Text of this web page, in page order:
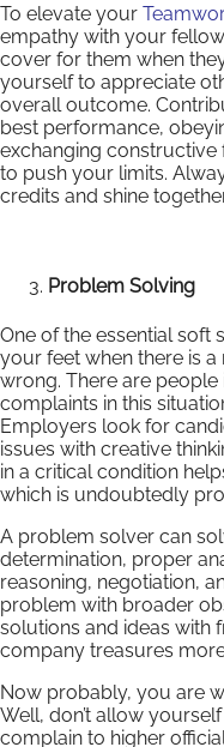
To elevate your
empathy with your
cover for them when
yourself to appreciate
overall outcome.
best performance,
exchanging
to push your limits.
credits and shine
Problem Solving
One of the essential soft
your feet when there is
wrong. There are
complaints in this
Employers look for
issues with creative
in a critical condition
which is undoubtedly
A problem solver can
determination, proper
reasoning, negotiation,
problem with broader
solutions and ideas with
company treasures
Now probably, you are
Well, don’t allow
complain to higher